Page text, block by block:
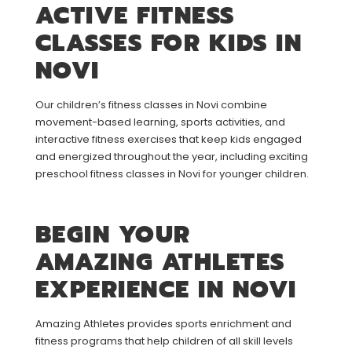
ACTIVE FITNESS
CLASSES FOR KIDS IN
NOVI
Our children’s fitness classes in Novi combine
movement-based learning, sports activities, and
interactive fitness exercises that keep kids engaged
and energized throughout the year, including exciting
preschool fitness classes in Novi for younger children.
BEGIN YOUR
AMAZING ATHLETES
EXPERIENCE IN NOVI
Amazing Athletes provides sports enrichment and
fitness programs that help children of all skill levels